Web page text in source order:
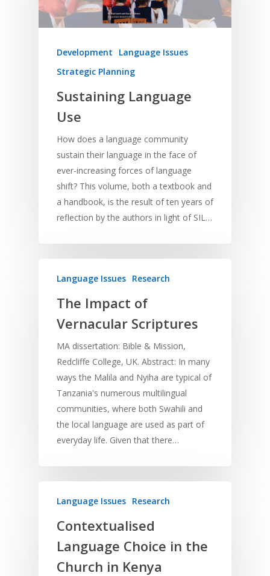
Development
Language Issues
Strategic Planning
Sustaining Language
Use
How does a language community
sustain their language in the face of
ever-increasing forces of language
shift? This volume, both a textbook and
a handbook, is the result of ten years of
reflection by the authors in light of SIL…
Language Issues Research
The Impact of
Vernacular Scriptures
MA dissertation: Bible & Mission,
Redcliffe College, UK. Abstract: In many
ways the Malila and Nyiha are typical of
Tanzania's numerous multilingual
communities, where both Swahili and
the local language are used as part of
everyday life. Given that there…
Language Issues Research
Contextualised
Language Choice in the
Church in Kenya
Home
Resources
Advocacy
Training
Engaging with
Bible Study
Bible Storytelling
Bible Preaching
Meditation and
Understanding
Communication
Bible Translation
Literacy
Orality
Children
Young People
Women
SE in Ministry
Evangelism
Discipleship
Using Media
Audio
Using the Arts
About
Contact